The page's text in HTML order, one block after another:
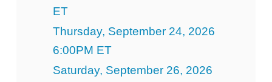
ET
Thursday, September 24, 2026
6:00PM ET
Saturday, September 26, 2026